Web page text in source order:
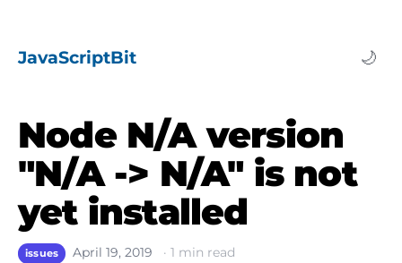
JavaScriptBit 🌙
Node N/A version
"N/A -> N/A" is not
yet installed
issues April 19, 2019 ·1 min read